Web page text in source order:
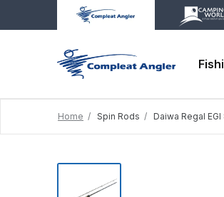
Home Spin Rods Daiwa Regal